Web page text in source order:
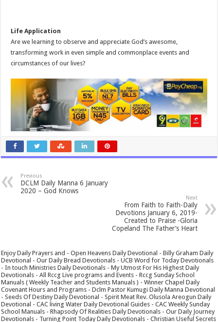
Life Application
Are we learning to observe and appreciate God’s awesome,
transforming work in even simple and commonplace events and
circumstances of our lives?
Previous
DCLM Daily Manna 6 January
2020 – God Knows
Next
From Faith to Faith-Daily
Devotions January 6, 2019-
Created to Praise -Gloria
Copeland The Father’s Heart
Enjoy Daily Prayers and - Open Heavens Daily Devotional - Billy Graham Daily
Devotional - Our Daily Bread Devotionals - UCB Word for Today Devotionals
- In touch Ministries Daily Devotionals - My Utmost For His Highest Daily
Devotionals - All Rccg Live programs and Events - Rccg Sunday School
Manuals ( Weekly Teacher and Students Manuals ) - Winner Chapel Daily
Covenant Hours and Programs - Dclm Pastor Kumugi Daily Manna Devotional
- Seeds Of Destiny Daily Devotional - Spirit Meat Rev. Olusola Areogun Daily
Devotional - CAC living Water Daily Devotional Guides - CAC Weekly Sunday
School Manuals - Rhapsody Of Realities Daily Devotionals - Our Daily Journey
Devotionals - Turning Point Today Daily Devotionals - Christian Useful Secrets